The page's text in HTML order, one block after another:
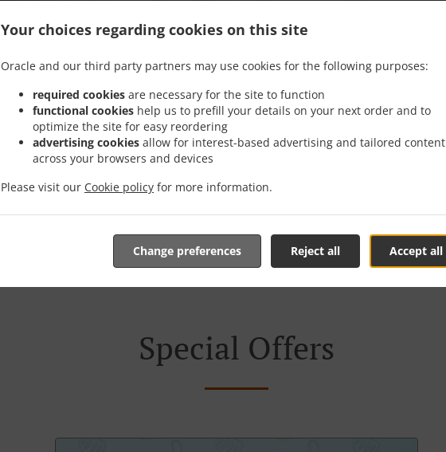
Your choices regarding cookies on this site
Oracle and our third party partners may use cookies for the following purposes:
required cookies are necessary for the site to function
functional cookies help us to prefill your details on your next order and to
optimize the site for easy reordering
advertising cookies allow for interest-based advertising and tailored content
across your browsers and devices
Please visit our Cookie policy for more information.
Accept all
Reject all
Change preferences
We offer Takeout
Table Reservation See MENU & Order
Special Offers